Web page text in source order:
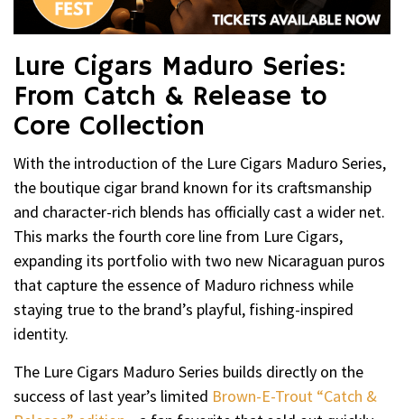
Lure Cigars Maduro Series:
From Catch & Release to
Core Collection
With the introduction of the Lure Cigars Maduro Series,
the boutique cigar brand known for its craftsmanship
and character-rich blends has officially cast a wider net.
This marks the fourth core line from Lure Cigars,
expanding its portfolio with two new Nicaraguan puros
that capture the essence of Maduro richness while
staying true to the brand’s playful, fishing-inspired
identity.
The Lure Cigars Maduro Series builds directly on the
success of last year’s limited Brown-E-Trout “Catch &